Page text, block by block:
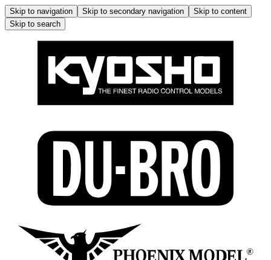
Skip to navigation Skip to secondary navigation
Skip to content
Skip to search